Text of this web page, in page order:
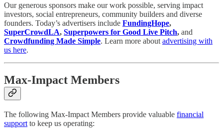
Our generous sponsors make our work possible, serving impact
investors, social entrepreneurs, community builders and diverse
founders. Today’s advertisers include FundingHope,
SuperCrowdLA, Superpowers for Good Live Pitch, and
Crowdfunding Made Simple. Learn more about advertising with
us here.
Max-Impact Members
The following Max-Impact Members provide valuable financial
support to keep us operating: